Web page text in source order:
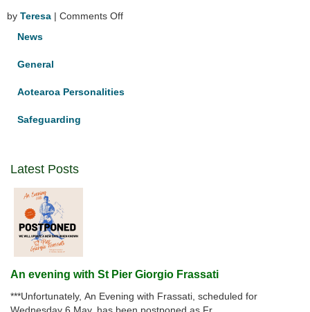
by Teresa | Comments Offon
the
News
General
Aotearoa Personalities
Safeguarding
Latest Posts
An evening with St Pier Giorgio Frassati
***Unfortunately, An Evening with Frassati, scheduled for